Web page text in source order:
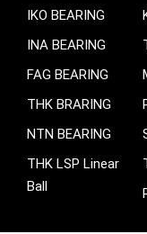
IKO BEARING
INA BEARING
FAG BEARING
THK BRARING
NTN BEARING
THK LSP Linear
Ball